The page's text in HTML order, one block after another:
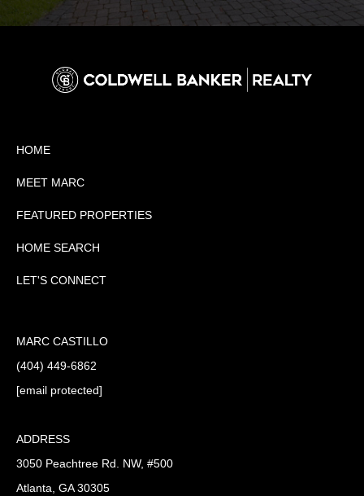
HOME
MEET MARC
FEATURED PROPERTIES
HOME SEARCH
LET'S CONNECT
MARC CASTILLO
(404) 449-6862
[email protected]
ADDRESS
3050 Peachtree Rd. NW, #500
Atlanta, GA 30305